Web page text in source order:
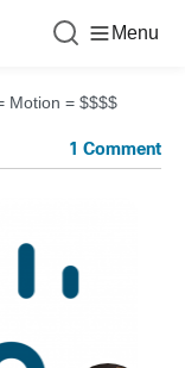
Menu
Motion = $$$$
1 Comment